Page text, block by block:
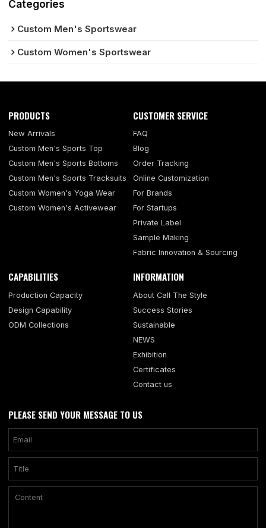
Categories
Custom Men's Sportswear
Custom Women's Sportswear
PRODUCTS
New Arrivals
Custom Men's Sports Top
Custom Men's Sports Bottoms
Custom Men's Sports Tracksuits
Custom Women's Yoga Wear
Custom Women's Activewear
CUSTOMER SERVICE
FAQ
Blog
Order Tracking
Online Customization
For Brands
For Startups
Private Label
Sample Making
Fabric Innovation & Sourcing
CAPABILITIES
Production Capacity
Design Capability
ODM Collections
INFORMATION
About Call The Style
Success Stories
Sustainable
NEWS
Exhibition
Certificates
Contact us
PLEASE SEND YOUR MESSAGE TO US